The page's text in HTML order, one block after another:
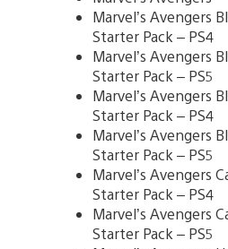
Marvel’s Avengers
Starter Pack – PS4
Marvel’s Avengers
Starter Pack – PS5
Marvel’s Avengers
Starter Pack – PS4
Marvel’s Avengers
Starter Pack – PS5
Marvel’s Avengers
Starter Pack – PS4
Marvel’s Avengers
Starter Pack – PS5